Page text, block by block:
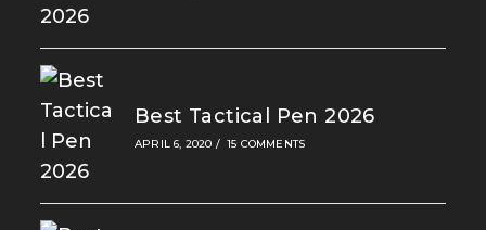
Best Tactical Pen 2026
APRIL 6, 2020 / 15 COMMENTS